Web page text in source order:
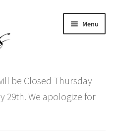
Menu
menu
be Closed Thursday
29th. We apologize for